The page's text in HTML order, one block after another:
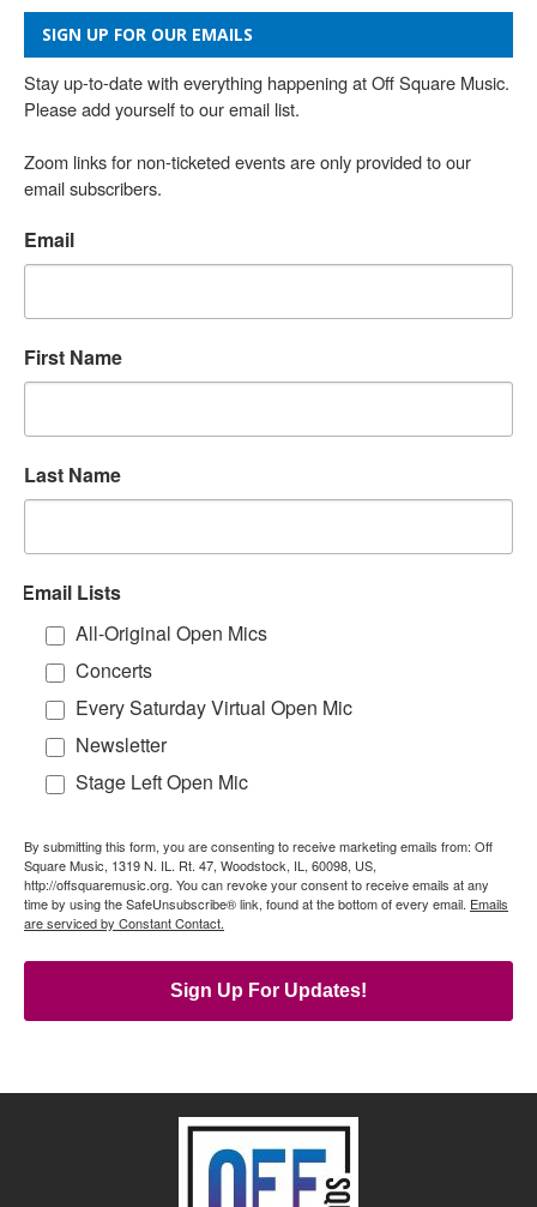
SIGN UP FOR OUR EMAILS
Stay up-to-date with everything happening at Off Square Music.
Please add yourself to our email list.
Zoom links for non-ticketed events are only provided to our
email subscribers.
Email
First Name
Last Name
Email Lists
All-Original Open Mics
Concerts
Every Saturday Virtual Open Mic
Newsletter
Stage Left Open Mic
By submitting this form, you are consenting to receive marketing emails from: Off
Square Music, 1319 N. IL. Rt. 47, Woodstock, IL, 60098, US,
http://offsquaremusic.org. You can revoke your consent to receive emails at any
time by using the SafeUnsubscribe® link, found at the bottom of every email. Emails
are serviced by Constant Contact.
Sign Up For Updates!